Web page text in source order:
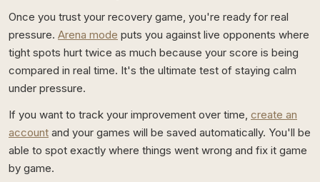
Once you trust your recovery game, you're ready for real
pressure. Arena mode puts you against live opponents where
tight spots hurt twice as much because your score is being
compared in real time. It's the ultimate test of staying calm
under pressure.
If you want to track your improvement over time, create an
account and your games will be saved automatically. You'll be
able to spot exactly where things went wrong and fix it game
by game.